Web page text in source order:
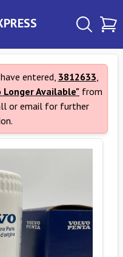
entered, 3812633,
Longer Available" from
or email for further